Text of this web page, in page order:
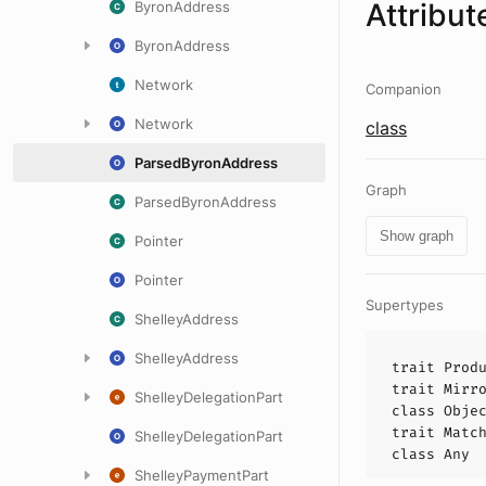
ByronAddress
ByronAddress
Network
Network
ParsedByronAddress
ParsedByronAddress
Pointer
Pointer
ShelleyAddress
ShelleyAddress
ShelleyDelegationPart
ShelleyDelegationPart
ShelleyPaymentPart
Companion
class
Graph
Show graph
Supertypes
trait
trait
class
trait
class Any